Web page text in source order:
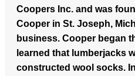
Coopers Inc. and was
Cooper in St. Joseph,
business. Cooper began
learned that lumberjacks
constructed wool socks.